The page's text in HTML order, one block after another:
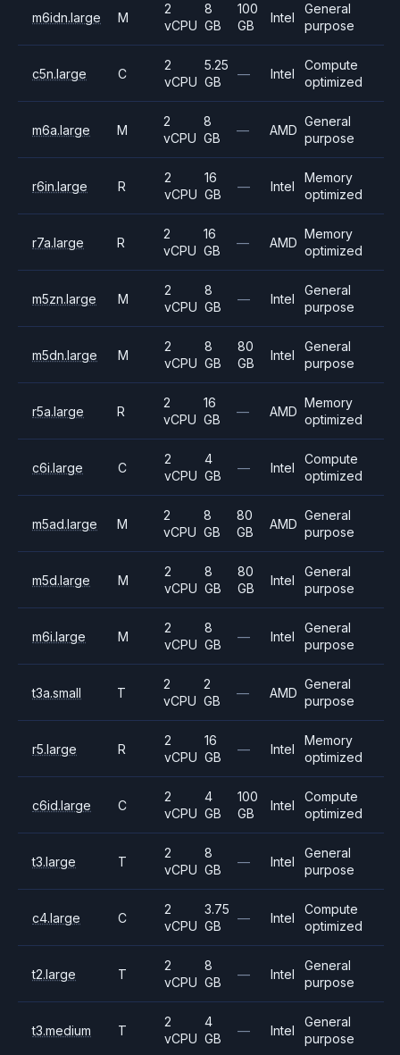
m6idn.large M
2
vCPU
8
GB
100
GB
Intel
General
purpose
c5n.large C
2
vCPU
5.25
GB
— Intel
Compute
optimized
m6a.large M
2
vCPU
8
GB
— AMD
General
purpose
r6in.large R
2
vCPU
16
GB
— Intel
Memory
optimized
r7a.large R
2
vCPU
16
GB
— AMD
Memory
optimized
m5zn.large M
2
vCPU
8
GB
— Intel
General
purpose
m5dn.large M
2
vCPU
8
GB
80
GB
Intel
General
purpose
r5a.large R
2
vCPU
16
GB
— AMD
Memory
optimized
c6i.large C
2
vCPU
4
GB
— Intel
Compute
optimized
m5ad.large M
2
vCPU
8
GB
80
GB
AMD
General
purpose
m5d.large M
2
vCPU
8
GB
80
GB
Intel
General
purpose
m6i.large M
2
vCPU
8
GB
— Intel
General
purpose
t3a.small T
2
vCPU
2
GB
— AMD
General
purpose
r5.large R
2
vCPU
16
GB
— Intel
Memory
optimized
c6id.large C
2
vCPU
4
GB
100
GB
Intel
Compute
optimized
t3.large T
2
vCPU
8
GB
— Intel
General
purpose
c4.large C
2
vCPU
3.75
GB
— Intel
Compute
optimized
t2.large T
2
vCPU
8
GB
— Intel
General
purpose
t3.medium T
2
vCPU
4
GB
— Intel
General
purpose